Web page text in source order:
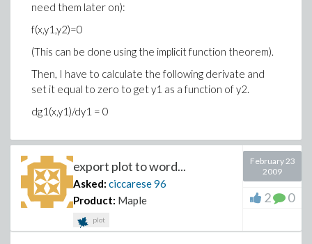
need them later on):
f(x,y1,y2)=0
(This can be done using the implicit function theorem).
Then, I have to calculate the following derivate and
set it equal to zero to get y1 as a function of y2.
dg1(x,y1)/dy1 = 0
export plot to word...
Asked: ciccarese96
Product: Maple
plot
February 23
2009
2 0